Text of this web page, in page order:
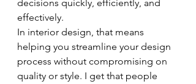
decisions quickly, efficiently, and
effectively.
In interior design, that means
helping you streamline your design
process without compromising on
quality or style. I get that people